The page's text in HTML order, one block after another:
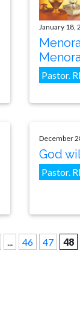
January 18,
Pastor.
December
God
Pastor.
... 46 47 48